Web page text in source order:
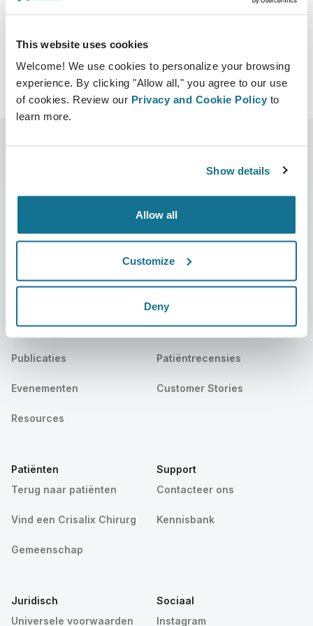
This website uses cookies
Welcome! We use cookies to personalize your browsing
experience. By clicking "Allow all," you agree to our use
of cookies. Review our Privacy and Cookie Policy to
learn more.
Show details
Allow all
Customize
Deny
Nieuws
Publicaties
Evenementen
Resources
Terug naar Chirurgen
Pakketten voor chirurgen
Patiëntrecensies
Customer Stories
Patiënten
Terug naar patiënten
Vind een Crisalix Chirurg
Gemeenschap
Support
Contacteer ons
Kennisbank
Juridisch
Universele voorwaarden
Sociaal
Instagram